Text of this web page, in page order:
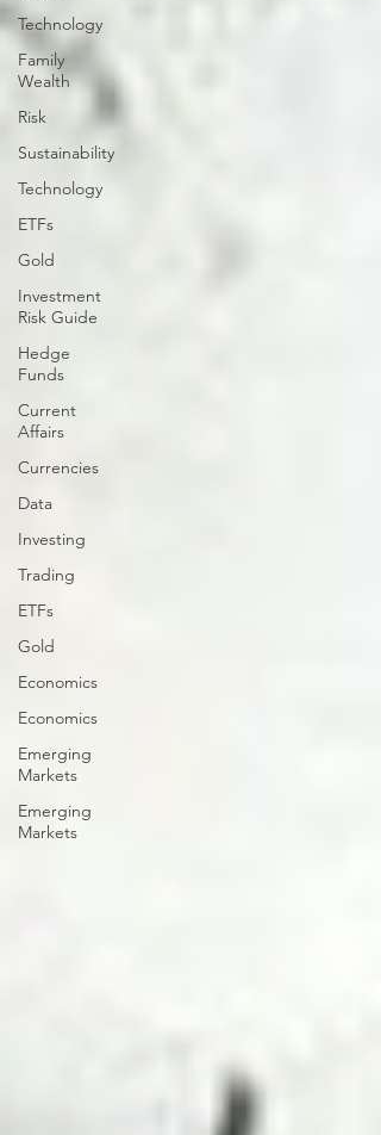
Technology
Family
Wealth
Risk
Sustainability
Technology
ETFs
Gold
Investment
Risk Guide
Hedge
Funds
Current
Affairs
Currencies
Data
Investing
Trading
ETFs
Gold
Economics
Economics
Emerging
Markets
Emerging
Markets